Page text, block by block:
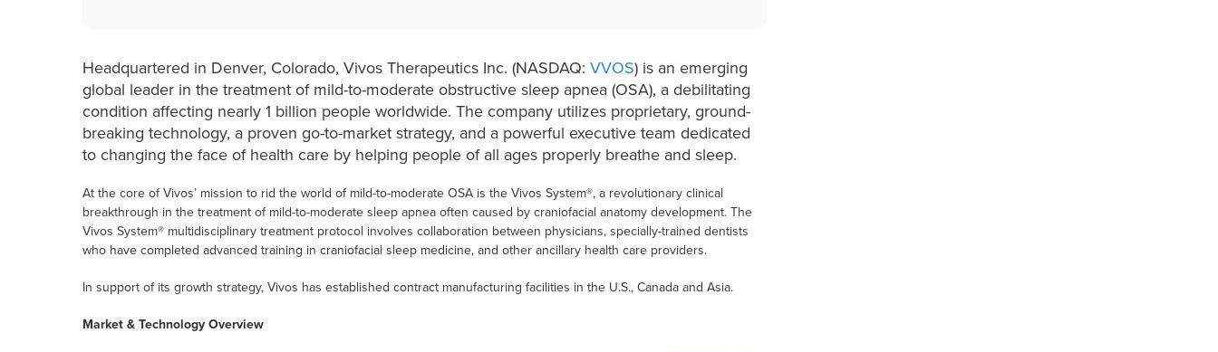
Headquartered in Denver, Colorado, Vivos Therapeutics Inc. (NASDAQ: VVOS) is an emerging
global leader in the treatment of mild-to-moderate obstructive sleep apnea (OSA), a debilitating
condition affecting nearly 1 billion people worldwide. The company utilizes proprietary, ground-
breaking technology, a proven go-to-market strategy, and a powerful executive team dedicated
to changing the face of health care by helping people of all ages properly breathe and sleep.
At the core of Vivos’ mission to rid the world of mild-to-moderate OSA is the Vivos System®, a revolutionary clinical
breakthrough in the treatment of mild-to-moderate sleep apnea often caused by craniofacial anatomy development. The
Vivos System® multidisciplinary treatment protocol involves collaboration between physicians, specially-trained dentists
who have completed advanced training in craniofacial sleep medicine, and other ancillary health care providers.
In support of its growth strategy, Vivos has established contract manufacturing facilities in the U.S., Canada and Asia.
Market & Technology Overview